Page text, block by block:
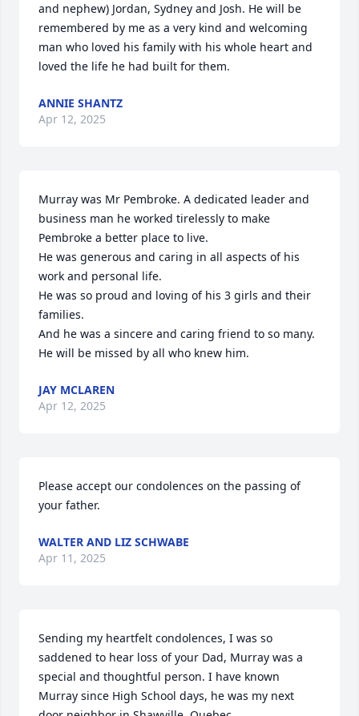
and nephew) Jordan, Sydney and Josh. He will be
remembered by me as a very kind and welcoming
man who loved his family with his whole heart and
loved the life he had built for them.
ANNIE SHANTZ
Apr 12, 2025
Murray was Mr Pembroke. A dedicated leader and
business man he worked tirelessly to make
Pembroke a better place to live.
He was generous and caring in all aspects of his
work and personal life.
He was so proud and loving of his 3 girls and their
families.
And he was a sincere and caring friend to so many.
He will be missed by all who knew him.
JAY MCLAREN
Apr 12, 2025
Please accept our condolences on the passing of
your father.
WALTER AND LIZ SCHWABE
Apr 11, 2025
Sending my heartfelt condolences, I was so
saddened to hear loss of your Dad, Murray was a
special and thoughtful person. I have known
Murray since High School days, he was my next